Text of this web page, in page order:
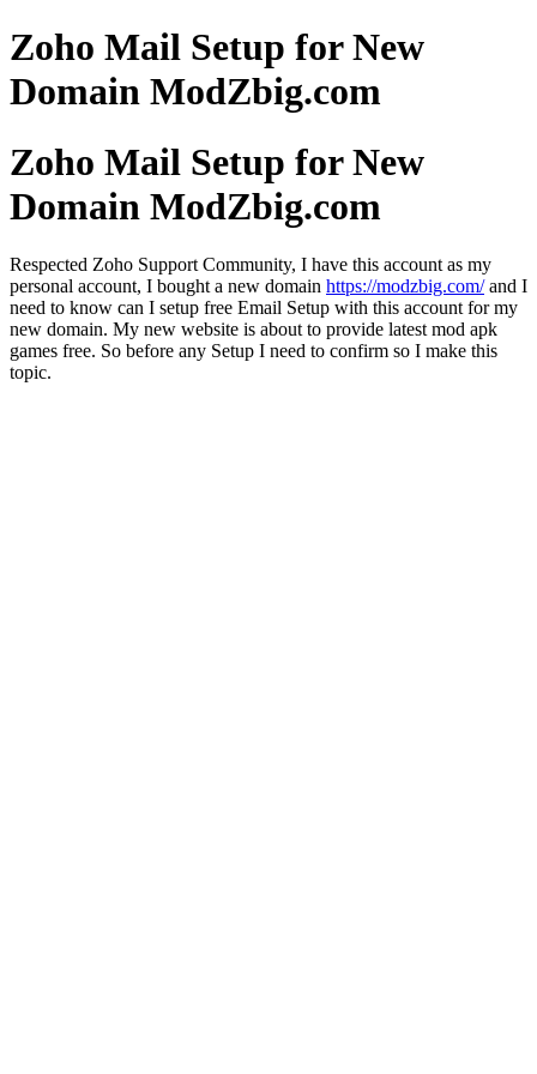
Zoho Mail Setup for New
Domain ModZbig.com
Zoho Mail Setup for New
Domain ModZbig.com
Respected Zoho Support Community, I have this account as my
personal account, I bought a new domain https://modzbig.com/and I
need to know can I setup free Email Setup with this account for my
new domain. My new website is about to provide latest mod apk
games free. So before any Setup I need to confirm so I make this
topic.